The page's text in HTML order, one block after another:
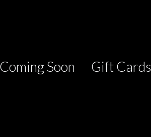
Coming Soon Gift Cards